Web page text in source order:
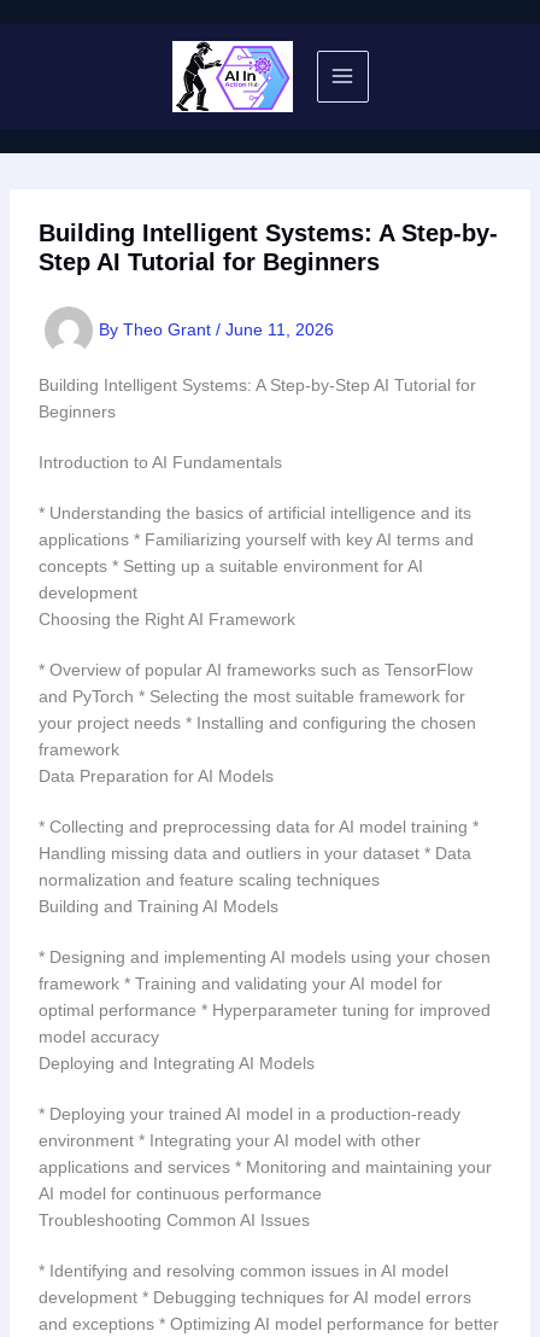
Building Intelligent Systems: A Step-by-
Step AI Tutorial for Beginners
By Theo Grant / June 11, 2026
Building Intelligent Systems: A Step-by-Step AI Tutorial for
Beginners
Introduction to AI Fundamentals
* Understanding the basics of artificial intelligence and its
applications * Familiarizing yourself with key AI terms and
concepts * Setting up a suitable environment for AI
development
Choosing the Right AI Framework
* Overview of popular AI frameworks such as TensorFlow
and PyTorch * Selecting the most suitable framework for
your project needs * Installing and configuring the chosen
framework
Data Preparation for AI Models
* Collecting and preprocessing data for AI model training *
Handling missing data and outliers in your dataset * Data
normalization and feature scaling techniques
Building and Training AI Models
* Designing and implementing AI models using your chosen
framework * Training and validating your AI model for
optimal performance * Hyperparameter tuning for improved
model accuracy
Deploying and Integrating AI Models
* Deploying your trained AI model in a production-ready
environment * Integrating your AI model with other
applications and services * Monitoring and maintaining your
AI model for continuous performance
Troubleshooting Common AI Issues
* Identifying and resolving common issues in AI model
development * Debugging techniques for AI model errors
and exceptions * Optimizing AI model performance for better